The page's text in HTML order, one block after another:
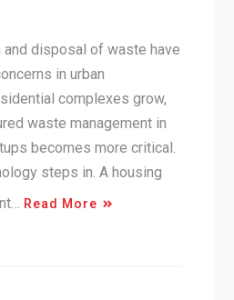
disposal of waste have
in urban
complexes grow,
waste management in
becomes more critical.
steps in. A housing
Read More